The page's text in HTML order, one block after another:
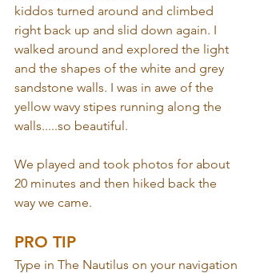
kiddos turned around and climbed
right back up and slid down again. I
walked around and explored the light
and the shapes of the white and grey
sandstone walls. I was in awe of the
yellow wavy stipes running along the
walls.....so beautiful.
We played and took photos for about
20 minutes and then hiked back the
way we came.
PRO TIP
Type in The Nautilus on your navigation